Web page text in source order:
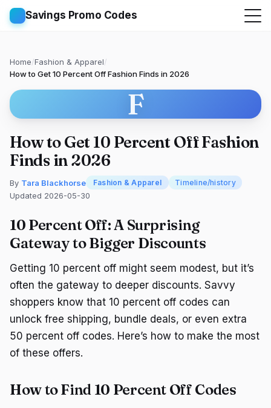
Savings Promo Codes
Home/Fashion & Apparel/
How to Get 10 Percent Off Fashion Finds in 2026
F
How to Get 10 Percent Off Fashion
Finds in 2026
By Tara Blackhorse Fashion & Apparel Timeline/history
Updated 2026-05-30
10 Percent Off: A Surprising
Gateway to Bigger Discounts
Getting 10 percent off might seem modest, but it’s
often the gateway to deeper discounts. Savvy
shoppers know that 10 percent off codes can
unlock free shipping, bundle deals, or even extra
50 percent off codes. Here’s how to make the most
of these offers.
How to Find 10 Percent Off Codes